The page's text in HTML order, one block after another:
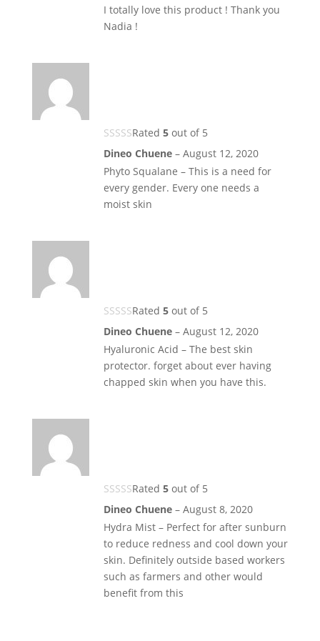
I totally love this product ! Thank you
Nadia !
Rated 5out of 5
Dineo Chuene – August 12, 2020
Phyto Squalane – This is a need for
every gender. Every one needs a
moist skin
Rated 5out of 5
Dineo Chuene – August 12, 2020
Hyaluronic Acid – The best skin
protector. forget about ever having
chapped skin when you have this.
Rated 5out of 5
Dineo Chuene – August 8, 2020
Hydra Mist – Perfect for after sunburn
to reduce redness and cool down your
skin. Definitely outside based workers
such as farmers and other would
benefit from this